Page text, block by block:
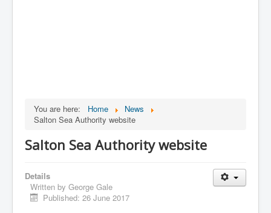
You are here: Home
News
Salton Sea Authority website
Salton Sea Authority website
Details
Written by George Gale
Published: 26 June 2017